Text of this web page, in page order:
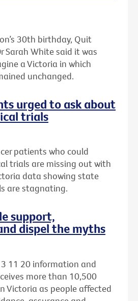
30th birthday, Quit
Sarah White said it was
a Victoria in which
unchanged.
urged to ask about
trials
patients who could
trials are missing out with
data showing state
are stagnating.
support,
dispel the myths
11 20 information and
more than 10,500
Victoria as people affected